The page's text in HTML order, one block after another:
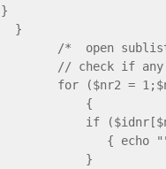
}
/* open sublist
// check if any
for ($nr2 = 1;$nr2
{
if ($idnr[$nr]
{ echo "";
}